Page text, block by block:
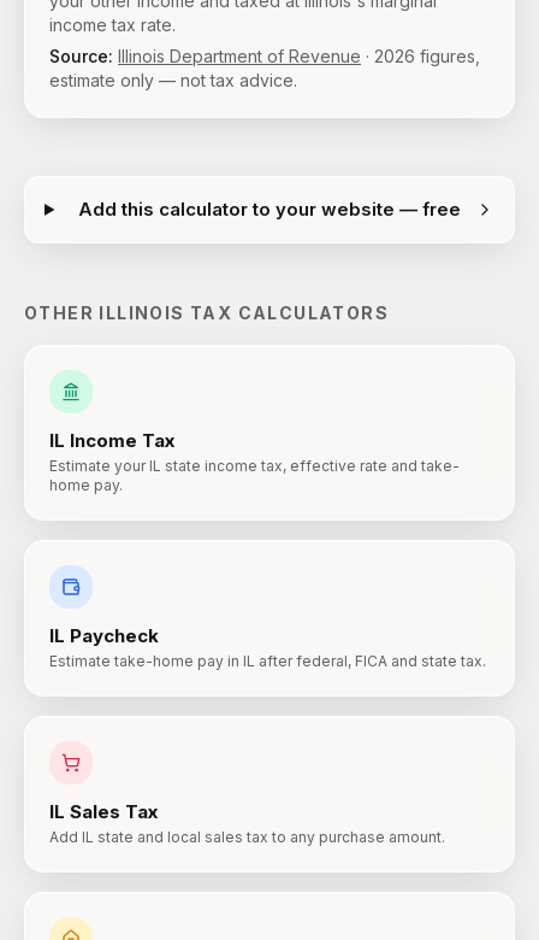
income tax rate.
Source: Illinois Department of Revenue · 2026 figures,
estimate only — not tax advice.
Add this calculator to your website — free
OTHER ILLINOIS TAX CALCULATORS
IL Income Tax
Estimate your IL state income tax, effective rate and take-
home pay.
IL Paycheck
Estimate take-home pay in IL after federal, FICA and state tax.
IL Sales Tax
Add IL state and local sales tax to any purchase amount.